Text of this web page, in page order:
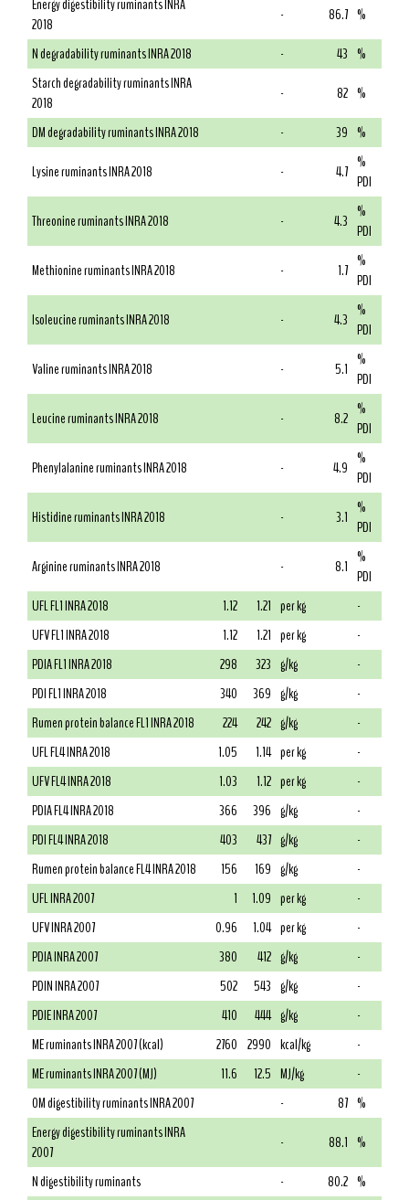
Energy digestibility ruminants INRA
2018
- 86.7 %
N degradability ruminants INRA 2018
- 43 %
Starch degradability ruminants INRA
2018
- 82 %
DM degradability ruminants INRA 2018
- 39 %
Lysine ruminants INRA 2018
- 4.7 %
PDI
Threonine ruminants INRA 2018
- 4.3 %
PDI
Methionine ruminants INRA 2018
- 1.7 %
PDI
Isoleucine ruminants INRA 2018
- 4.3 %
PDI
Valine ruminants INRA 2018
- 5.1 %
PDI
Leucine ruminants INRA 2018
- 8.2 %
PDI
Phenylalanine ruminants INRA 2018
- 4.9 %
PDI
Histidine ruminants INRA 2018
- 3.1 %
PDI
Arginine ruminants INRA 2018
- 8.1 %
PDI
UFL FL1 INRA 2018
1.12 1.21 per kg
-
UFV FL1 INRA 2018
1.12 1.21 per kg
-
PDIA FL1 INRA 2018
298 323 g/kg
-
PDI FL1 INRA 2018
340 369 g/kg
-
Rumen protein balance FL1 INRA 2018
224 242 g/kg
-
UFL FL4 INRA 2018
1.05 1.14 per kg
-
UFV FL4 INRA 2018
1.03 1.12 per kg
-
PDIA FL4 INRA 2018
366 396 g/kg
-
PDI FL4 INRA 2018
403 437 g/kg
-
Rumen protein balance FL4 INRA 2018
156 169 g/kg
-
UFL INRA 2007
1 1.09 per kg
-
UFV INRA 2007
0.96 1.04 per kg
-
PDIA INRA 2007
380 412 g/kg
-
PDIN INRA 2007
502 543 g/kg
-
PDIE INRA 2007
410 444 g/kg
-
ME ruminants INRA 2007 (kcal)
2760 2990 kcal/kg
-
ME ruminants INRA 2007 (MJ)
11.6 12.5 MJ/kg
-
OM digestibility ruminants INRA 2007
- 87 %
Energy digestibility ruminants INRA
2007
- 88.1 %
N digestibility ruminants
- 80.2 %